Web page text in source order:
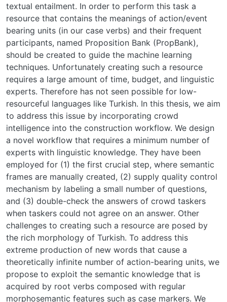
textual entailment. In order to perform this task a
resource that contains the meanings of action/event
bearing units (in our case verbs) and their frequent
participants, named Proposition Bank (PropBank),
should be created to guide the machine learning
techniques. Unfortunately creating such a resource
requires a large amount of time, budget, and linguistic
experts. Therefore has not seen possible for low-
resourceful languages like Turkish. In this thesis, we aim
to address this issue by incorporating crowd
intelligence into the construction workflow. We design
a novel workflow that requires a minimum number of
experts with linguistic knowledge. They have been
employed for (1) the first crucial step, where semantic
frames are manually created, (2) supply quality control
mechanism by labeling a small number of questions,
and (3) double-check the answers of crowd taskers
when taskers could not agree on an answer. Other
challenges to creating such a resource are posed by
the rich morphology of Turkish. To address this
extreme production of new words that cause a
theoretically infinite number of action-bearing units, we
propose to exploit the semantic knowledge that is
acquired by root verbs composed with regular
morphosemantic features such as case markers. We